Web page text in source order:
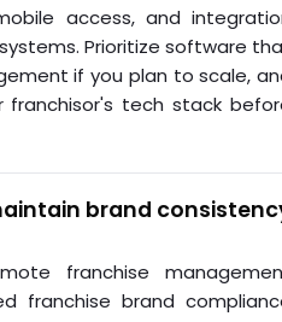
access, and
Prioritize software
if you plan to scale,
franchisor's tech stack
brand
franchise
franchise brand